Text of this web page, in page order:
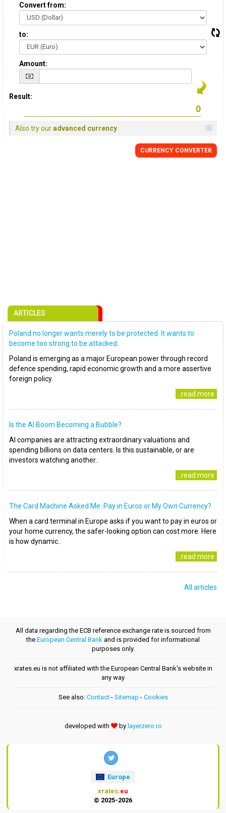
Convert from:
to:
Amount:
Result:
Also try ouradvanced currency
CURRENCY CONVERTER
ARTICLES
Poland no longer wants merely to be protected. It wants to
become too strong to be attacked
Poland is emerging as a major European power through record
defence spending, rapid economic growth and a more assertive
foreign policy.
..read more
Is the AI Boom Becoming a Bubble?
AI companies are attracting extraordinary valuations and
spending billions on data centers. Is this sustainable, or are
investors watching another..
..read more
The Card Machine Asked Me: Pay in Euros or My Own Currency?
When a card terminal in Europe asks if you want to pay in euros or
your home currency, the safer-looking option can cost more. Here
is how dynamic..
..read more
All articles
All data regarding the ECB reference exchange rate is sourced from
the European Central Bank and is provided for informational
purposes only.
xrates.eu is not affiliated with the European Central Bank's website in
any way
See also: Contact- Sitemap - Cookies
developed with by layerzero.ro
Europe
xrates.eu
© 2025-2026